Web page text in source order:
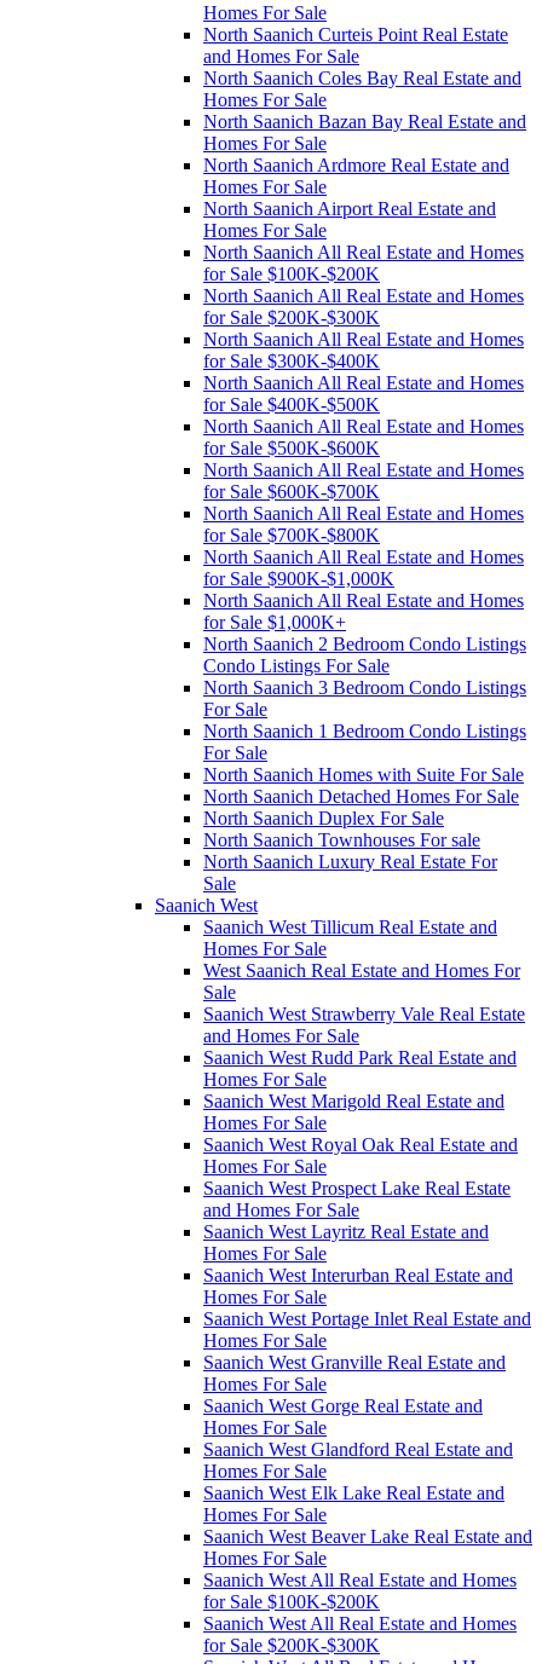
Homes For Sale
North Saanich Curteis Point Real Estate
and Homes For Sale
North Saanich Coles Bay Real Estate and
Homes For Sale
North Saanich Bazan Bay Real Estate and
Homes For Sale
North Saanich Ardmore Real Estate and
Homes For Sale
North Saanich Airport Real Estate and
Homes For Sale
North Saanich All Real Estate and Homes
for Sale $100K-$200K
North Saanich All Real Estate and Homes
for Sale $200K-$300K
North Saanich All Real Estate and Homes
for Sale $300K-$400K
North Saanich All Real Estate and Homes
for Sale $400K-$500K
North Saanich All Real Estate and Homes
for Sale $500K-$600K
North Saanich All Real Estate and Homes
for Sale $600K-$700K
North Saanich All Real Estate and Homes
for Sale $700K-$800K
North Saanich All Real Estate and Homes
for Sale $900K-$1,000K
North Saanich All Real Estate and Homes
for Sale $1,000K+
North Saanich 2 Bedroom Condo Listings
Condo Listings For Sale
North Saanich 3 Bedroom Condo Listings
For Sale
North Saanich 1 Bedroom Condo Listings
For Sale
North Saanich Homes with Suite For Sale
North Saanich Detached Homes For Sale
North Saanich Duplex For Sale
North Saanich Townhouses For sale
North Saanich Luxury Real Estate For
Sale
Saanich West
Saanich West Tillicum Real Estate and
Homes For Sale
West Saanich Real Estate and Homes For
Sale
Saanich West Strawberry Vale Real Estate
and Homes For Sale
Saanich West Rudd Park Real Estate and
Homes For Sale
Saanich West Marigold Real Estate and
Homes For Sale
Saanich West Royal Oak Real Estate and
Homes For Sale
Saanich West Prospect Lake Real Estate
and Homes For Sale
Saanich West Layritz Real Estate and
Homes For Sale
Saanich West Interurban Real Estate and
Homes For Sale
Saanich West Portage Inlet Real Estate and
Homes For Sale
Saanich West Granville Real Estate and
Homes For Sale
Saanich West Gorge Real Estate and
Homes For Sale
Saanich West Glandford Real Estate and
Homes For Sale
Saanich West Elk Lake Real Estate and
Homes For Sale
Saanich West Beaver Lake Real Estate and
Homes For Sale
Saanich West All Real Estate and Homes
for Sale $100K-$200K
Saanich West All Real Estate and Homes
for Sale $200K-$300K